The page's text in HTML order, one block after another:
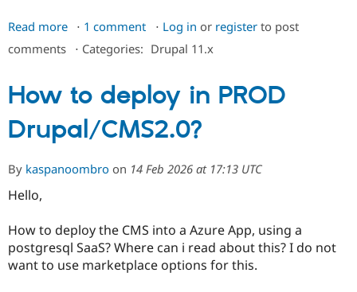
Read more about
Installing
-
1:
an
1 comment Log in or registerto post
comments ⋅ Categories: Drupal 11.x
How to deploy in PROD
Drupal/CMS2.0?
By kaspanoombro on 14 Feb 2026 at 17:13 UTC
Hello,
How to deploy the CMS into a Azure App, using a
postgresql SaaS? Where can i read about this? I do not
want to use marketplace options for this.